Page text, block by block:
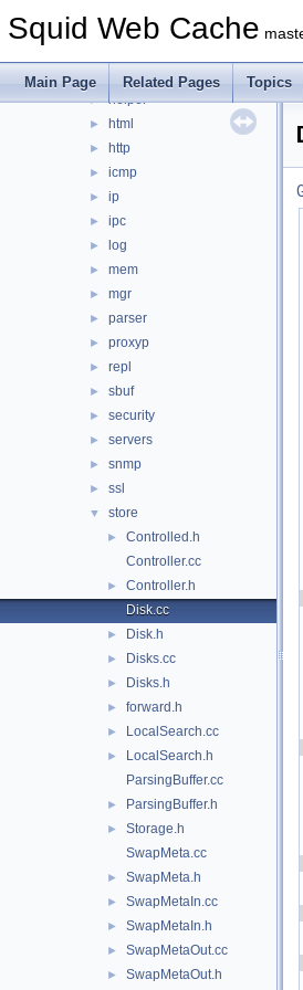
Squid Web Cache
Main Page Related Pages Topics
► format
► helper
► html
► http
► icmp
► ip
► ipc
► log
► mem
► mgr
► parser
► proxyp
► repl
► sbuf
► security
► servers
► snmp
► ssl
▼ store
►
Controlled.h
Controller.cc
►
Controller.h
Disk.cc
► Disk.h
► Disks.cc
► Disks.h
► forward.h
► LocalSearch.cc
►
LocalSearch.h
ParsingBuffer.cc
► ParsingBuffer.h
►
Storage.h
SwapMeta.cc
► SwapMeta.h
► SwapMetaIn.cc
► SwapMetaIn.h
► SwapMetaOut.cc
► SwapMetaOut.h